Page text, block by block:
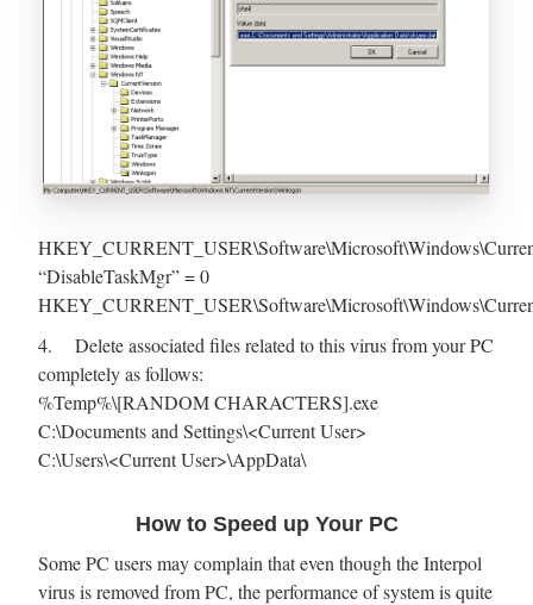
“DisableTaskMgr” = 0
4. Delete associated files related to this virus from your PC
completely as follows:
%Temp%\[RANDOM CHARACTERS].exe
C:\Documents and Settings\<Current User>
C:\Users\<Current User>\AppData\
How to Speed up Your PC
Some PC users may complain that even though the Interpol
virus is removed from PC, the performance of system is quite